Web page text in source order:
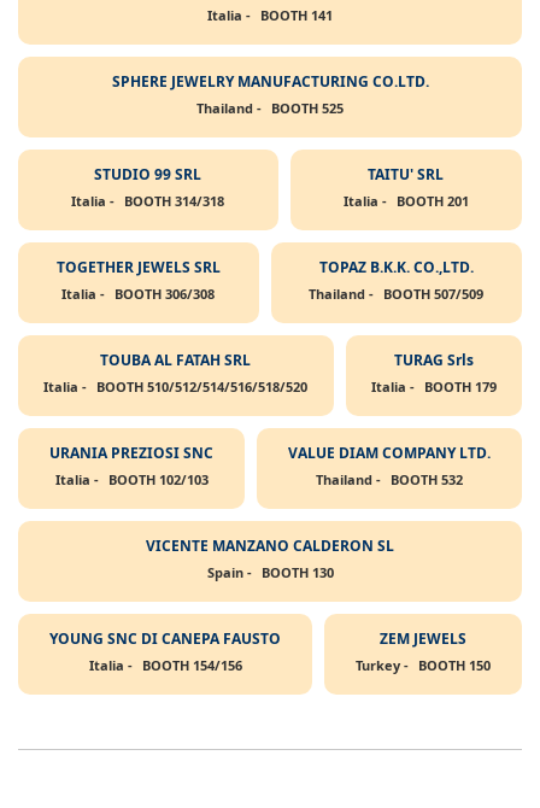
Italia - BOOTH 141
SPHERE JEWELRY MANUFACTURING CO.LTD.
Thailand - BOOTH 525
STUDIO 99 SRL
Italia - BOOTH 314/318
TAITU' SRL
Italia - BOOTH 201
TOGETHER JEWELS SRL
Italia - BOOTH 306/308
TOPAZ B.K.K. CO.,LTD.
Thailand - BOOTH 507/509
TOUBA AL FATAH SRL
Italia - BOOTH 510/512/514/516/518/520
TURAG Srls
Italia - BOOTH 179
URANIA PREZIOSI SNC
Italia - BOOTH 102/103
VALUE DIAM COMPANY LTD.
Thailand - BOOTH 532
VICENTE MANZANO CALDERON SL
Spain - BOOTH 130
YOUNG SNC DI CANEPA FAUSTO
Italia - BOOTH 154/156
ZEM JEWELS
Turkey - BOOTH 150